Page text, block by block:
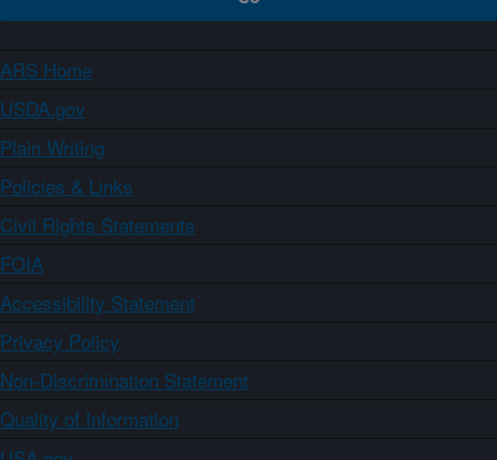
ARS Home
USDA.gov
Plain Writing
Policies & Links
Civil Rights Statements
FOIA
Accessibility Statement
Privacy Policy
Non-Discrimination Statement
Quality of Information